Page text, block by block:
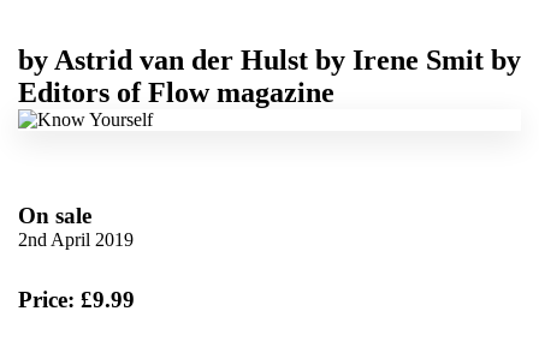
by Astrid van der Hulst by Irene Smit by
Editors of Flow magazine
On sale
2nd April 2019
Price: £9.99